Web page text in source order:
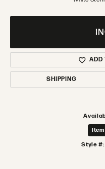
ADD
SHIPPING
Style #: